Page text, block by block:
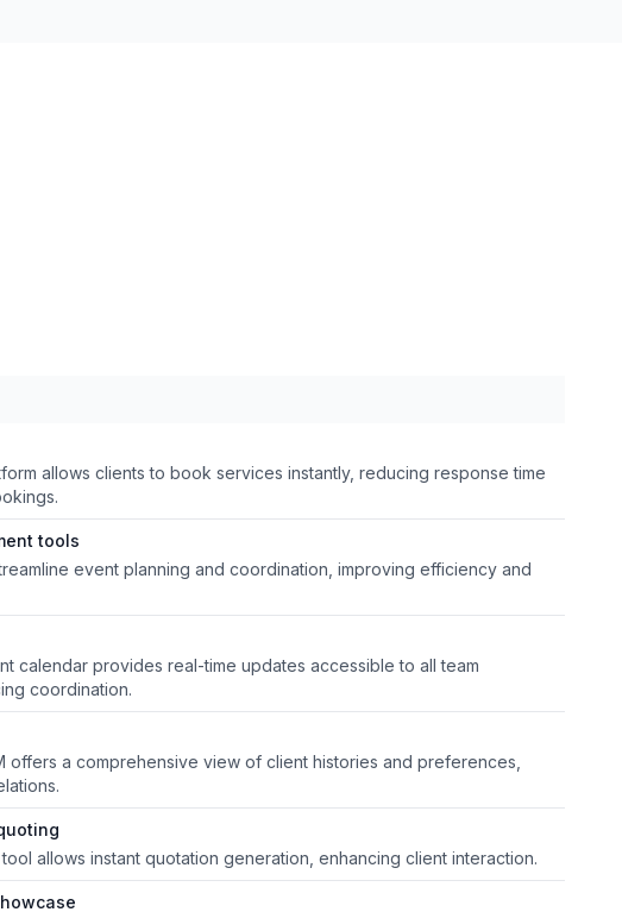
allows clients to book services instantly, reducing response time
tools
event planning and coordination, improving efficiency and
calendar provides real-time updates accessible to all team
coordination.
offers a comprehensive view of client histories and preferences,
allows instant quotation generation, enhancing client interaction.